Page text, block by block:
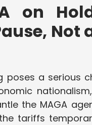
on
Not
poses a serious
the MAGA
tariffs